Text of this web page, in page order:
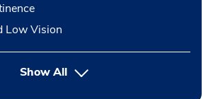
Low Vision
Show All